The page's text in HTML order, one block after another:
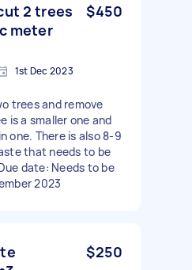
2 trees
meter
$450
1st Dec 2023
trees and remove
is a smaller one and
one. There is also 8-9
that needs to be
date: Needs to be
2023
$250